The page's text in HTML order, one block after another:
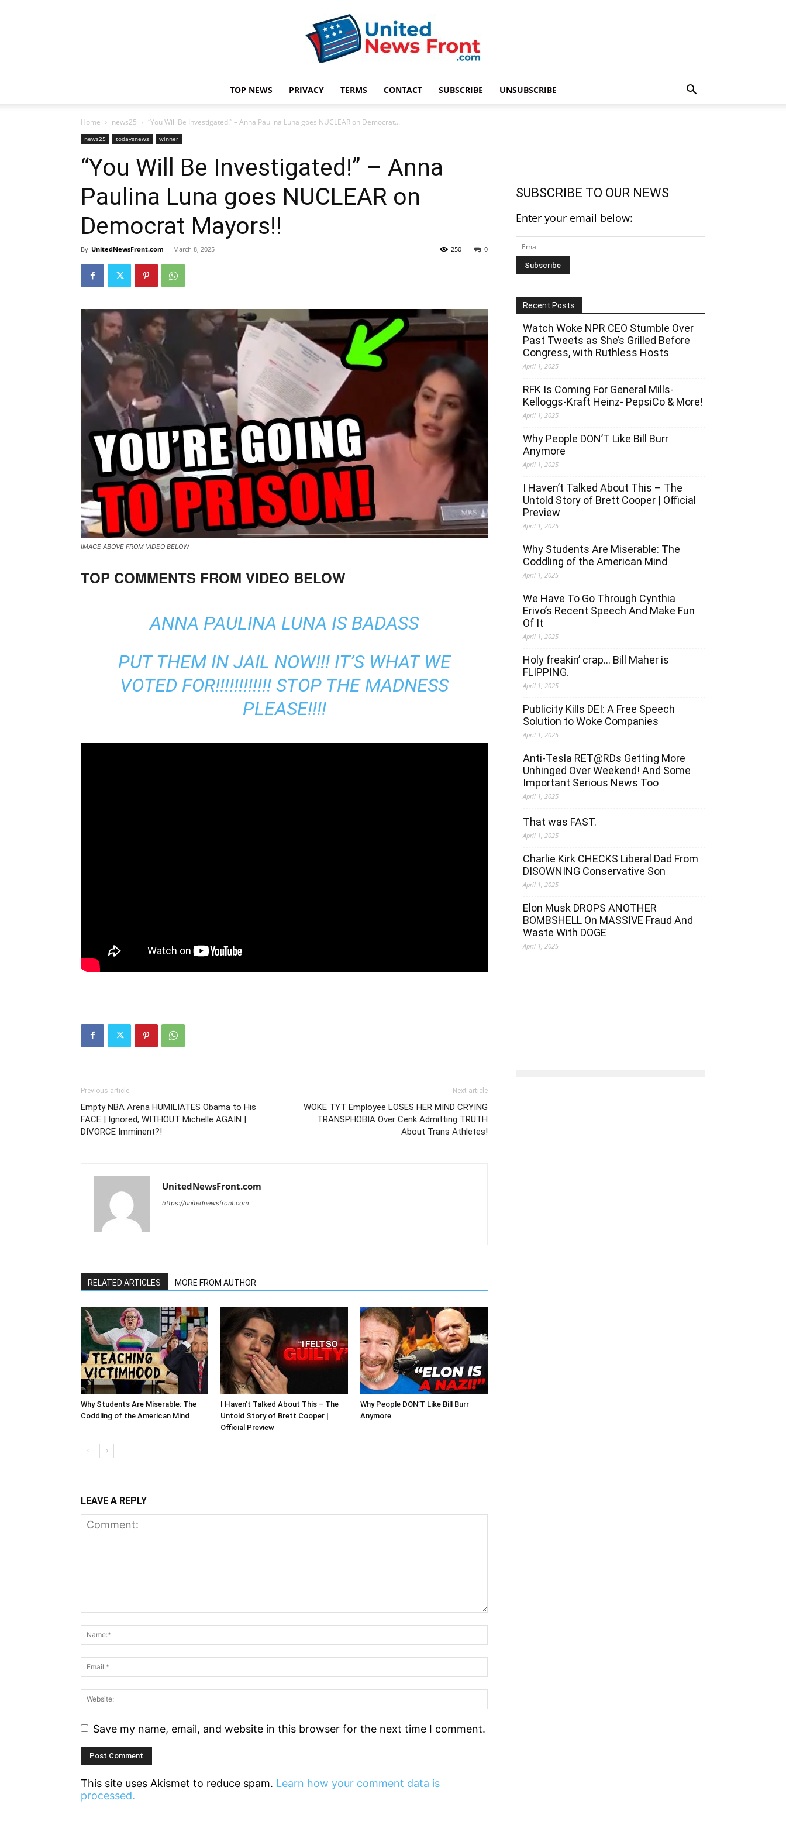
News
TOP NEWS PRIVACY TERMS CONTACT SUBSCRIBE UNSUBSCRIBE
Home news25 “You Will Be Investigated!” – Anna Paulina Luna goes NUCLEAR on Democrat...
news25 todaysnews winner
“You Will Be Investigated!” – Anna
Paulina Luna goes NUCLEAR on
Democrat Mayors!!
By UnitedNewsFront.com - March 8, 2025 0
250
IMAGE ABOVE FROM VIDEO BELOW
TOP COMMENTS FROM VIDEO BELOW
ANNA PAULINA LUNA IS BADASS
PUT THEM IN JAIL NOW!!! IT’S WHAT WE
VOTED FOR!!!!!!!!!!!! STOP THE MADNESS
PLEASE!!!!
Previous article
Empty NBA Arena HUMILIATES Obama to His
FACE | Ignored, WITHOUT Michelle AGAIN |
DIVORCE Imminent?!
Next article
WOKE TYT Employee LOSES HER MIND CRYING
TRANSPHOBIA Over Cenk Admitting TRUTH
About Trans Athletes!
UnitedNewsFront.com
https://unitednewsfront.com
RELATED ARTICLES MORE FROM AUTHOR
Why Students Are Miserable: The
Coddling of the American Mind
I Haven’t Talked About This – The
Untold Story of Brett Cooper |
Official Preview
Why People DON’T Like Bill Burr
Anymore
LEAVE A REPLY
Save my name, email, and website in this browser for the next time I comment.
This site uses Akismet to reduce spam. Learn how your comment data is
processed.
SUBSCRIBE TO OUR NEWS
Enter your email below:
Recent Posts
Watch Woke NPR CEO Stumble Over
Past Tweets as She’s Grilled Before
Congress, with Ruthless Hosts
April 1, 2025
RFK Is Coming For General Mills-
Kelloggs-Kraft Heinz- PepsiCo & More!
April 1, 2025
Why People DON’T Like Bill Burr
Anymore
April 1, 2025
I Haven’t Talked About This – The
Untold Story of Brett Cooper | Official
Preview
April 1, 2025
Why Students Are Miserable: The
Coddling of the American Mind
April 1, 2025
We Have To Go Through Cynthia
Erivo’s Recent Speech And Make Fun
Of It
April 1, 2025
Holy freakin’ crap… Bill Maher is
FLIPPING.
April 1, 2025
Publicity Kills DEI: A Free Speech
Solution to Woke Companies
April 1, 2025
Anti-Tesla RET@RDs Getting More
Unhinged Over Weekend! And Some
Important Serious News Too
April 1, 2025
That was FAST.
April 1, 2025
Charlie Kirk CHECKS Liberal Dad From
DISOWNING Conservative Son
April 1, 2025
Elon Musk DROPS ANOTHER
BOMBSHELL On MASSIVE Fraud And
Waste With DOGE
April 1, 2025